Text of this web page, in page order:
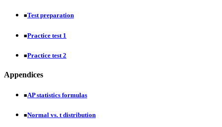
■Test preparation
■Practice test 1
■Practice test 2
Appendices
■AP statistics formulas
■Normal vs. t distribution